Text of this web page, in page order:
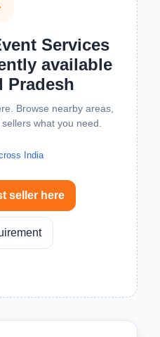
Services
available
Pradesh
Browse nearby areas,
what you need.
India
seller here